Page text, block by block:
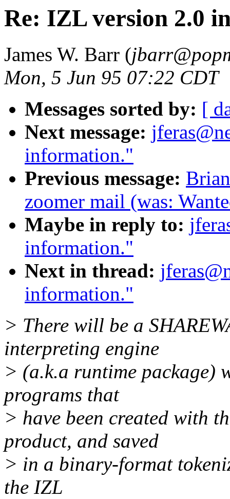
Re: IZL version 2.0
James W. Barr (
Mon, 5 Jun 95 07:22 CDT
Messages sorted by: [
Next message:
information."
Previous message:
zoomer mail (was:
Maybe in reply to:
information."
Next in thread:
information."
> There will be a
interpreting engine
> (a.k.a runtime package)
programs that
> have been created with
product, and saved
> in a binary-format
the IZL